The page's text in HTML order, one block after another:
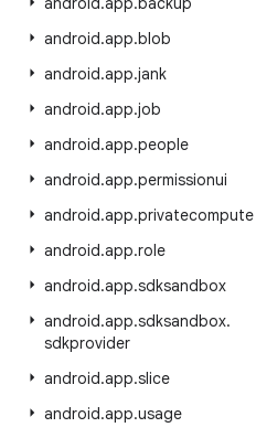
android.app.blob
android.app.jank
android.app.job
android.app.people
android.app.permissionui
android.app.privatecompute
android.app.role
android.app.sdksandbox
android.app.sdksandbox.
sdkprovider
android.app.slice
android.app.usage